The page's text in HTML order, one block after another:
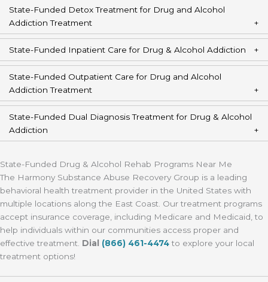
State-Funded Detox Treatment for Drug and Alcohol
Addiction Treatment
State-Funded Inpatient Care for Drug & Alcohol Addiction
State-Funded Outpatient Care for Drug and Alcohol
Addiction Treatment
State-Funded Dual Diagnosis Treatment for Drug & Alcohol
Addiction
State-Funded Drug & Alcohol Rehab Programs Near Me
The Harmony Substance Abuse Recovery Group is a leading
behavioral health treatment provider in the United States with
multiple locations along the East Coast. Our treatment programs
accept insurance coverage, including Medicare and Medicaid, to
help individuals within our communities access proper and
effective treatment. Dial (866) 461-4474to explore your local
treatment options!